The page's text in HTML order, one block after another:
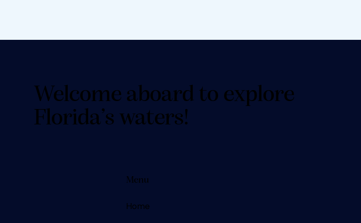
Welcome aboard to explore
Florida’s waters!
Menu
Home